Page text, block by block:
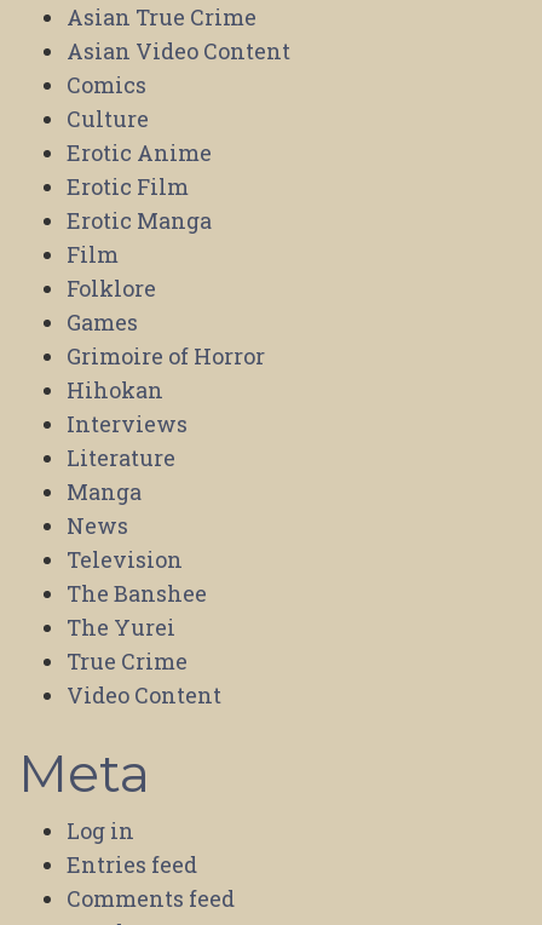
Asian True Crime
Asian Video Content
Comics
Culture
Erotic Anime
Erotic Film
Erotic Manga
Film
Folklore
Games
Grimoire of Horror
Hihokan
Interviews
Literature
Manga
News
Television
The Banshee
The Yurei
True Crime
Video Content
Meta
Log in
Entries feed
Comments feed